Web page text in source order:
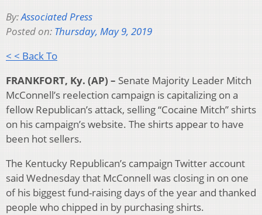
By:Associated Press
Posted on: Thursday, May 9, 2019
< < Back To
FRANKFORT, Ky. (AP) – Senate Majority Leader Mitch
McConnell’s reelection campaign is capitalizing on a
fellow Republican’s attack, selling “Cocaine Mitch” shirts
on his campaign’s website. The shirts appear to have
been hot sellers.
The Kentucky Republican’s campaign Twitter account
said Wednesday that McConnell was closing in on one
of his biggest fund-raising days of the year and thanked
people who chipped in by purchasing shirts.